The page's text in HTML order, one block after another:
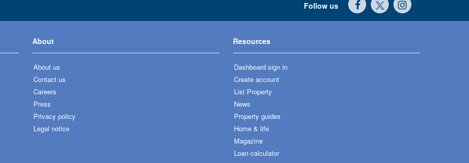
Follow us
About
About us
Contact us
Careers
Press
Privacy policy
Legal notice
Resources
Dashboard sign in
Create account
List Property
News
Property guides
Home & life
Magazine
Loan calculator